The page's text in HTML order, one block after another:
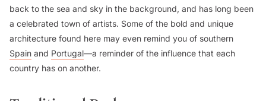
back to the sea and sky in the background, and has long been
a celebrated town of artists. Some of the bold and unique
architecture found here may even remind you of southern
Spain and Portugal—a reminder of the influence that each
country has on another.